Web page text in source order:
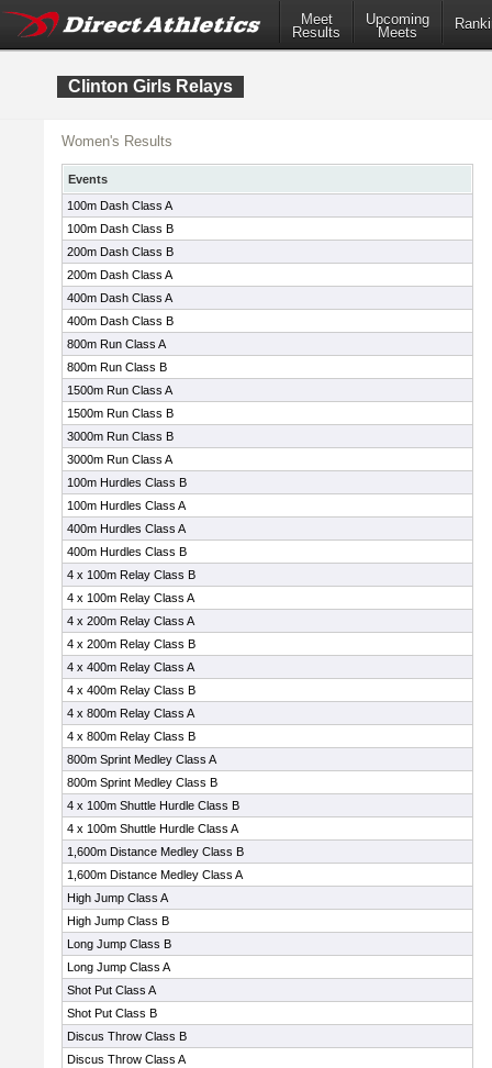
Meet
Results
Upcoming
Meets
Clinton Girls Relays
Women's Results
Events
100m Dash Class A
100m Dash Class B
200m Dash Class B
200m Dash Class A
400m Dash Class A
400m Dash Class B
800m Run Class A
800m Run Class B
1500m Run Class A
1500m Run Class B
3000m Run Class B
3000m Run Class A
100m Hurdles Class B
100m Hurdles Class A
400m Hurdles Class A
400m Hurdles Class B
4 x 100m Relay Class B
4 x 100m Relay Class A
4 x 200m Relay Class A
4 x 200m Relay Class B
4 x 400m Relay Class A
4 x 400m Relay Class B
4 x 800m Relay Class A
4 x 800m Relay Class B
800m Sprint Medley Class A
800m Sprint Medley Class B
4 x 100m Shuttle Hurdle Class B
4 x 100m Shuttle Hurdle Class A
1,600m Distance Medley Class B
1,600m Distance Medley Class A
High Jump Class A
High Jump Class B
Long Jump Class B
Long Jump Class A
Shot Put Class A
Shot Put Class B
Discus Throw Class B
Discus Throw Class A